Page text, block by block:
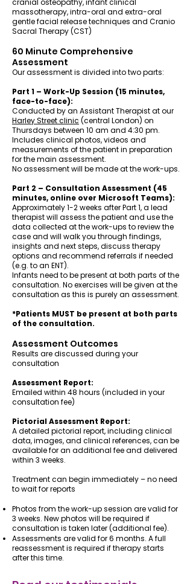
cranial osteopathy, infant clinical
massotherapy, intra-oral and extra-oral
gentle facial release techniques and Cranio
Sacral Therapy (CST)
60 Minute Comprehensive
Assessment
Our assessment is divided into two parts:
Part 1 – Work-Up Session (15 minutes,
face-to-face):
Conducted by an Assistant Therapist at our
Harley Street clinic (central London) on
Thursdays between 10 am and 4:30 pm.
Includes clinical photos, videos and
measurements of the patient in preparation
for the main assessment.
No assessment will be made at the work-ups.
Part 2 – Consultation Assessment (45
minutes, online over Microsoft Teams):
Approximately 1-2 weeks after Part 1, a lead
therapist will assess the patient and use the
data collected at the work-ups to review the
case and will walk you through findings,
insights and next steps, discuss therapy
options and recommend referrals if needed
(e.g. to an ENT).
Infants need to be present at both parts of the
consultation. No exercises will be given at the
consultation as this is purely an assessment.
*Patients MUST be present at both parts
of the consultation.
Assessment Outcomes
Results are discussed during your
consultation
Assessment Report:
Emailed within 48 hours (included in your
consultation fee)
Pictorial Assessment Report:
A detailed pictorial report, including clinical
data, images, and clinical references, can be
available for an additional fee and delivered
within 3 weeks.
Treatment can begin immediately – no need
to wait for reports
Photos from the work-up session are valid for
3 weeks. New photos will be required if
consultation is taken later (additional fee).
Assessments are valid for 6 months. A full
reassessment is required if therapy starts
after this time.